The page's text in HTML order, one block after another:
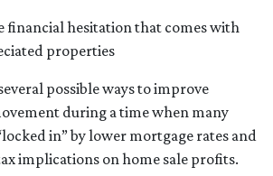
financial hesitation that comes with
properties
possible ways to improve
during a time when many
in” by lower mortgage rates and
implications on home sale profits.